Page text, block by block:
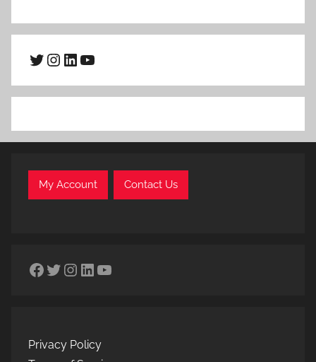
Twitter
Instagram
LinkedIn
YouTube
My Account Contact Us
Facebook
Twitter
Instagram
LinkedIn
YouTube
Privacy Policy